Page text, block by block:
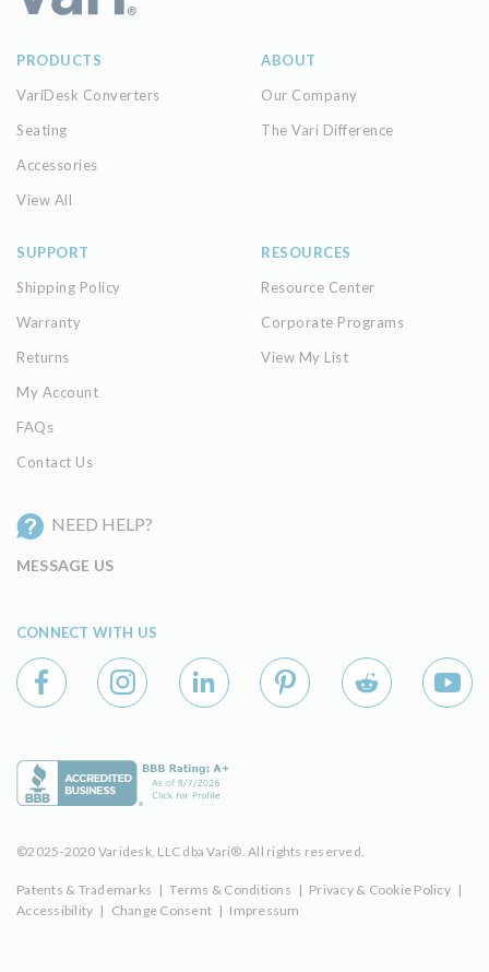
PRODUCTS
VariDesk Converters
Seating
Accessories
View All
ABOUT
Our Company
The Vari Difference
SUPPORT
Shipping Policy
Warranty
Returns
My Account
FAQs
Contact Us
RESOURCES
Resource Center
Corporate Programs
View My List
NEED HELP?
MESSAGE US
CONNECT WITH US
©2025-2020 Varidesk, LLC dba Vari®. All rights reserved.
Patents & Trademarks | Terms & Conditions | Privacy & Cookie Policy |
Accessibility | Change Consent | Impressum